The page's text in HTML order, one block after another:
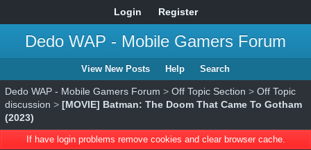
Login Register
Dedo WAP - Mobile Gamers Forum
View New Posts Help Search
Dedo WAP - Mobile Gamers Forum > Off Topic Section > Off Topic
discussion > [MOVIE] Batman: The Doom That Came To Gotham
(2023)
If have login problems remove cookies and clear browser cache.